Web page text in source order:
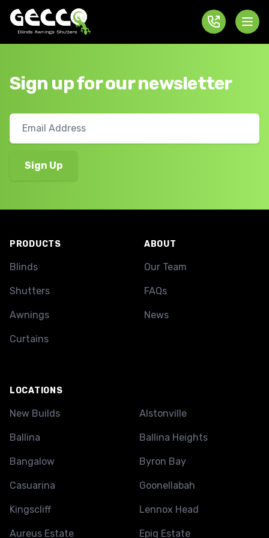
Sign up for our newsletter
PRODUCTS
Blinds
Shutters
Awnings
Curtains
ABOUT
Our Team
FAQs
News
LOCATIONS
New Builds Alstonville
Ballina Ballina Heights
Bangalow Byron Bay
Casuarina Goonellabah
Kingscliff Lennox Head
Aureus Estate Epiq Estate